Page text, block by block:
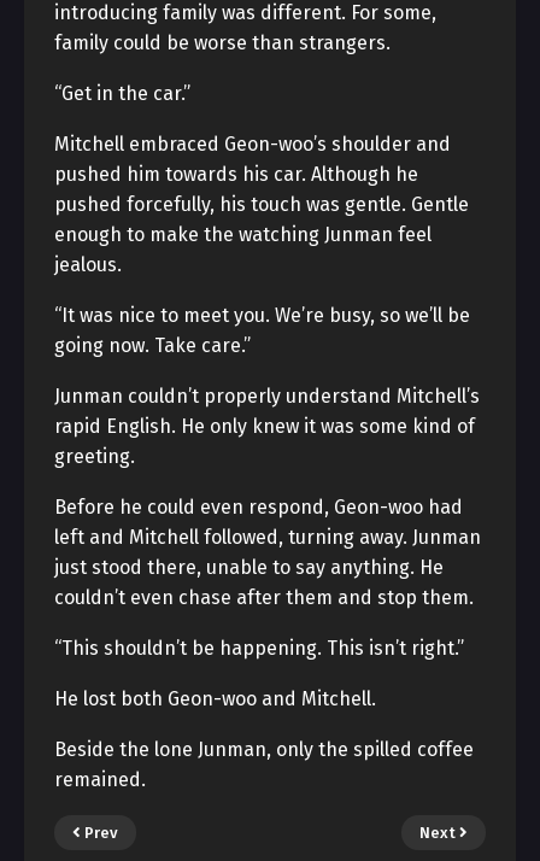
introducing family was different. For some,
family could be worse than strangers.
“Get in the car.”
Mitchell embraced Geon-woo’s shoulder and
pushed him towards his car. Although he
pushed forcefully, his touch was gentle. Gentle
enough to make the watching Junman feel
jealous.
“It was nice to meet you. We’re busy, so we’ll be
going now. Take care.”
Junman couldn’t properly understand Mitchell’s
rapid English. He only knew it was some kind of
greeting.
Before he could even respond, Geon-woo had
left and Mitchell followed, turning away. Junman
just stood there, unable to say anything. He
couldn’t even chase after them and stop them.
“This shouldn’t be happening. This isn’t right.”
He lost both Geon-woo and Mitchell.
Beside the lone Junman, only the spilled coffee
remained.
Prev Next